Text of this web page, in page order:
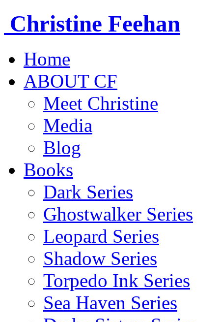
Christine Feehan
Home
ABOUT CF
Meet Christine
Media
Blog
Books
Dark Series
Ghostwalker Series
Leopard Series
Shadow Series
Torpedo Ink Series
Sea Haven Series